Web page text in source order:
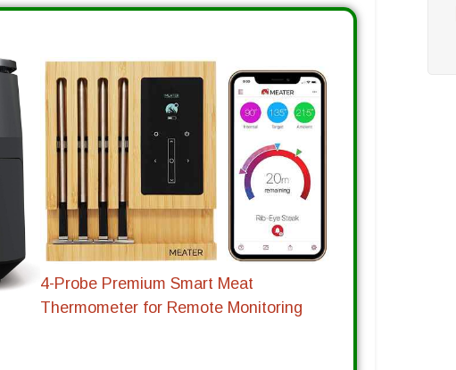
4-Probe Premium Smart Meat
Thermometer for Remote Monitoring